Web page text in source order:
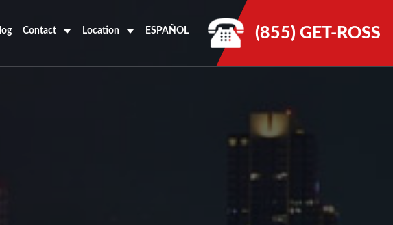
Contact Location ESPAÑOL (855) GET-ROSS